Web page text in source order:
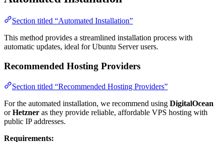
Section titled “Automated Installation”
This method provides a streamlined installation process with
automatic updates, ideal for Ubuntu Server users.
Recommended Hosting Providers
Section titled “Recommended Hosting Providers”
For the automated installation, we recommend using DigitalOcean
orHetzner as they provide reliable, affordable VPS hosting with
public IP addresses.
Requirements: